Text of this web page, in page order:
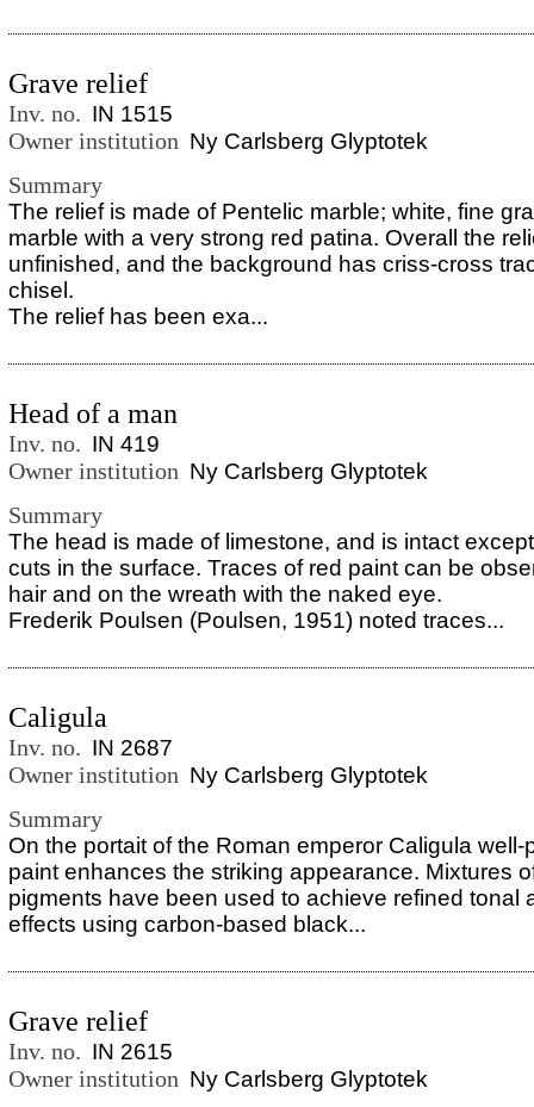
Grave relief
Inv. no. IN 1515
Owner institution Ny Carlsberg Glyptotek
Summary
The relief is made of Pentelic marble; white, fine
marble with a very strong red patina. Overall the
unfinished, and the background has criss-cross
chisel.
The relief has been exa...
Head of a man
Inv. no. IN 419
Owner institution Ny Carlsberg Glyptotek
Summary
The head is made of limestone, and is intact
cuts in the surface. Traces of red paint can be
hair and on the wreath with the naked eye.
Frederik Poulsen (Poulsen, 1951) noted traces...
Caligula
Inv. no. IN 2687
Owner institution Ny Carlsberg Glyptotek
Summary
On the portait of the Roman emperor Caligula well-
paint enhances the striking appearance. Mixtures
pigments have been used to achieve refined tonal
effects using carbon-based black...
Grave relief
Inv. no. IN 2615
Owner institution Ny Carlsberg Glyptotek